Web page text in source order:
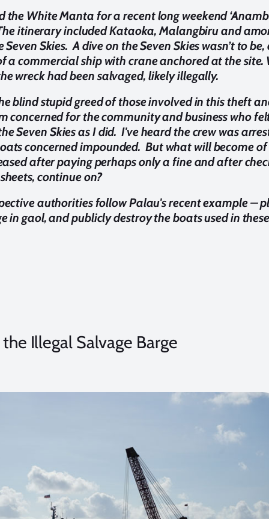
the White Manta for a recent long weekend
itinerary included Kataoka, Malangbiru and
Seven Skies. A dive on the Seven Skies wasn’t to
a commercial ship with crane anchored at the site.
wreck had been salvaged, likely illegally.
blind stupid greed of those involved in this theft
concerned for the community and business who
Seven Skies as I did. I've heard the crew was
concerned impounded. But what will become
after paying perhaps only a fine and after
continue on?
authorities follow Palau's recent example –
in gaol, and publicly destroy the boats used in
Illegal Salvage Barge